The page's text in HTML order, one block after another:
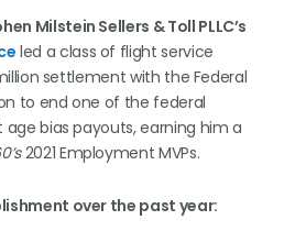
Milstein Sellers & Toll PLLC’s
led a class of flight service
settlement with the Federal
to end one of the federal
age bias payouts, earning him a
2021 Employment MVPs.
over the past year: